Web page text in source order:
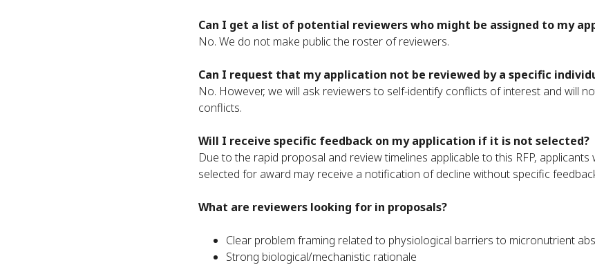
Can I get a list of potential reviewers who might be assigned to my
No. We do not make public the roster of reviewers.
Can I request that my application not be reviewed by a specific
No. However, we will ask reviewers to self-identify conflicts of interest and will
conflicts.
Will I receive specific feedback on my application if it is not selected?
Due to the rapid proposal and review timelines applicable to this RFP,
selected for award may receive a notification of decline without specific
What are reviewers looking for in proposals?
Clear problem framing related to physiological barriers to micronutrient
Strong biological/mechanistic rationale